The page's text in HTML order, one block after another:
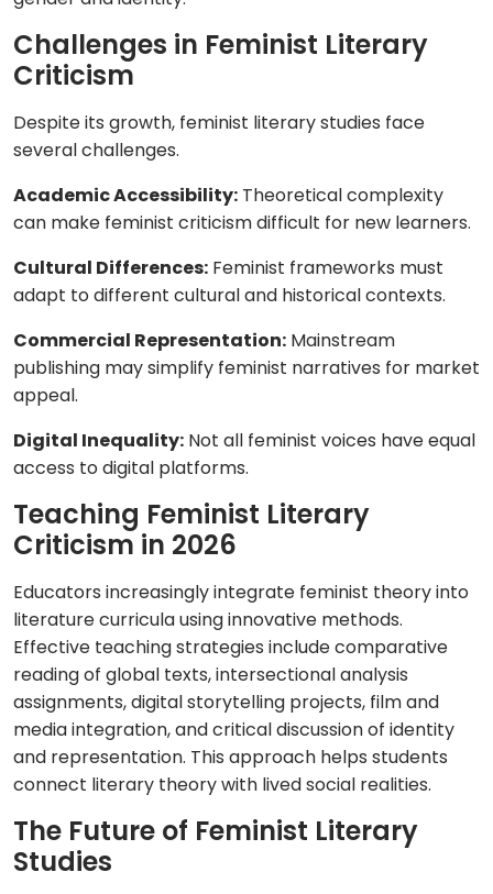
Challenges in Feminist Literary
Criticism
Despite its growth, feminist literary studies face
several challenges.
Academic Accessibility: Theoretical complexity
can make feminist criticism difficult for new learners.
Cultural Differences: Feminist frameworks must
adapt to different cultural and historical contexts.
Commercial Representation: Mainstream
publishing may simplify feminist narratives for market
appeal.
Digital Inequality: Not all feminist voices have equal
access to digital platforms.
Teaching Feminist Literary
Criticism in 2026
Educators increasingly integrate feminist theory into
literature curricula using innovative methods.
Effective teaching strategies include comparative
reading of global texts, intersectional analysis
assignments, digital storytelling projects, film and
media integration, and critical discussion of identity
and representation. This approach helps students
connect literary theory with lived social realities.
The Future of Feminist Literary
Studies